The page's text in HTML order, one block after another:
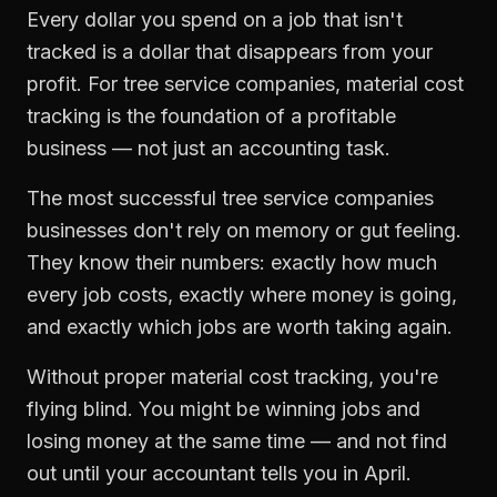
Every dollar you spend on a job that isn't
tracked is a dollar that disappears from your
profit. For tree service companies, material cost
tracking is the foundation of a profitable
business — not just an accounting task.
The most successful tree service companies
businesses don't rely on memory or gut feeling.
They know their numbers: exactly how much
every job costs, exactly where money is going,
and exactly which jobs are worth taking again.
Without proper material cost tracking, you're
flying blind. You might be winning jobs and
losing money at the same time — and not find
out until your accountant tells you in April.